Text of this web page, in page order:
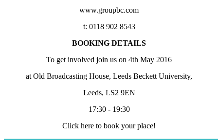
www.groupbc.com
t: 0118 902 8543
BOOKING DETAILS
To get involved join us on 4th May 2016
at Old Broadcasting House, Leeds Beckett University,
Leeds, LS2 9EN
17:30 - 19:30
Click here to book your place!